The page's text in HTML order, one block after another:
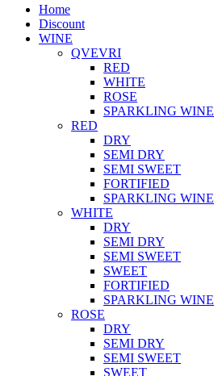
Home
Discount
WINE
QVEVRI
RED
WHITE
ROSE
SPARKLING WINE
RED
DRY
SEMI DRY
SEMI SWEET
FORTIFIED
SPARKLING WINE
WHITE
DRY
SEMI DRY
SEMI SWEET
SWEET
FORTIFIED
SPARKLING WINE
ROSE
DRY
SEMI DRY
SEMI SWEET
SWEET